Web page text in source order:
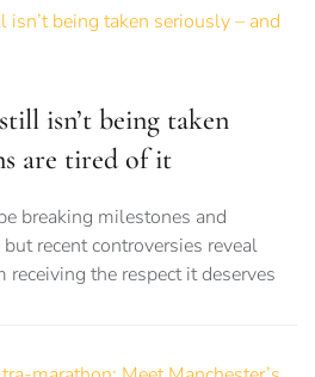
isn’t being taken
are tired of it
breaking milestones and
recent controversies reveal
the respect it deserves